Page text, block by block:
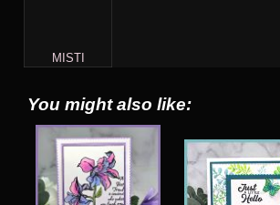
MISTI
You might also like: